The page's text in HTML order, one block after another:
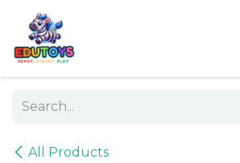
Skip to Content
All Products